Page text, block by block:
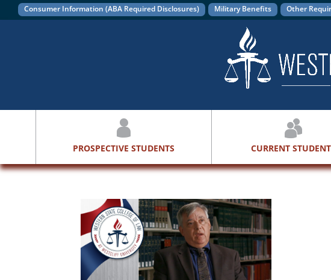
Consumer Information (ABA Required Disclosures) Military Benefits Other
PROSPECTIVE STUDENTS CURRENT